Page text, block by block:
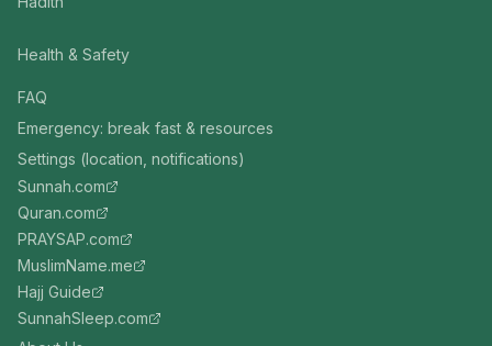
Health & Safety
FAQ
Emergency: break fast & resources
Settings (location, notifications)
Sunnah.com
Quran.com
PRAYSAP.com
MuslimName.me
Hajj Guide
SunnahSleep.com